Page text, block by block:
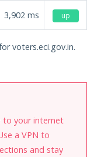
3,902 ms up
voters.eci.gov.in.
to your internet
a VPN to
and stay